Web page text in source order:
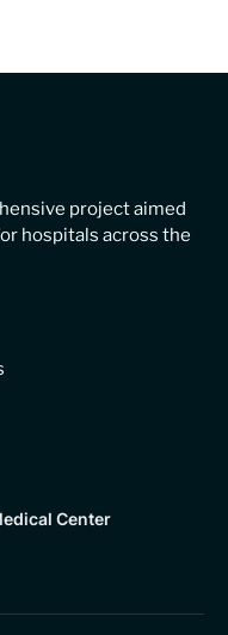
project aimed
hospitals across the
Center